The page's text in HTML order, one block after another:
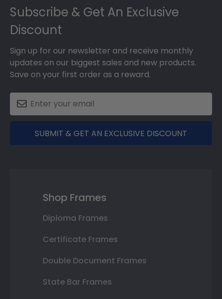
Subscribe & Get An Exclusive
Discount
Sign up for our newsletter and receive monthly
updates on our biggest sales and new products.
Save on your first order as a reward.
SUBMIT & GET AN EXCLUSIVE DISCOUNT
Shop Frames
Diploma Frames
Certificate Frames
Double Document Frames
State Bar Frames